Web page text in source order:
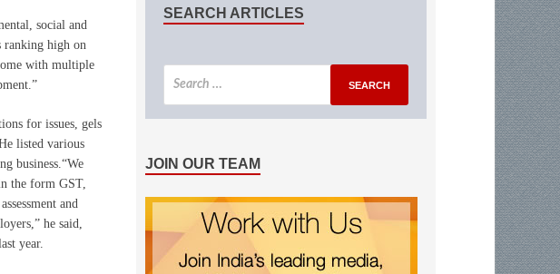
social and
ranking high on
with multiple
for issues, gels
listed various
business.“We
the form GST,
and
he said,
year.
SEARCH ARTICLES
JOIN OUR TEAM